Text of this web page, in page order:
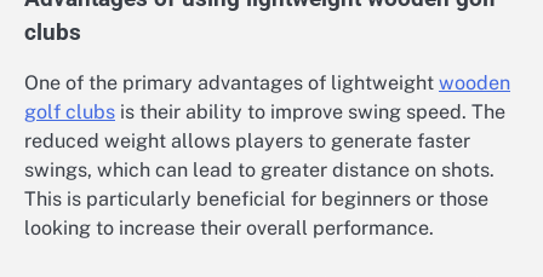
clubs
One of the primary advantages of lightweight wooden
golf clubs is their ability to improve swing speed. The
reduced weight allows players to generate faster
swings, which can lead to greater distance on shots.
This is particularly beneficial for beginners or those
looking to increase their overall performance.